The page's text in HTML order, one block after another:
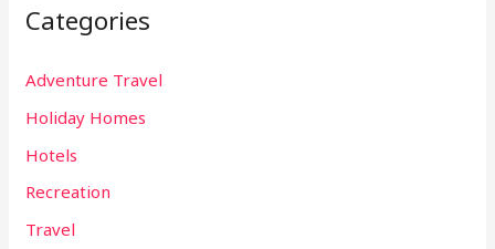
Categories
Adventure Travel
Holiday Homes
Hotels
Recreation
Travel